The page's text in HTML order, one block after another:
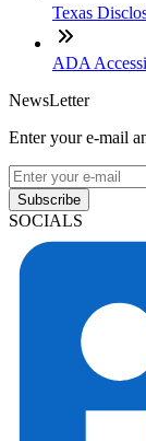
Texas
ADA
NewsLetter
Enter your e-mail
Subscribe
SOCIALS